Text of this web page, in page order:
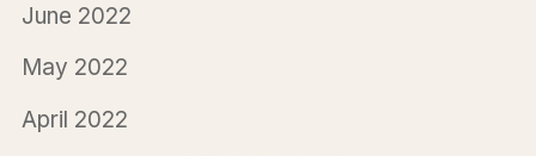
June 2022
May 2022
April 2022